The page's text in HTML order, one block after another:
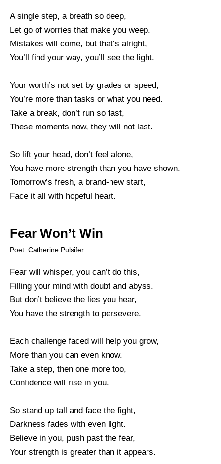
A single step, a breath so deep,
Let go of worries that make you weep.
Mistakes will come, but that’s alright,
You’ll find your way, you’ll see the light.
Your worth’s not set by grades or speed,
You’re more than tasks or what you need.
Take a break, don’t run so fast,
These moments now, they will not last.
So lift your head, don’t feel alone,
You have more strength than you have shown.
Tomorrow’s fresh, a brand-new start,
Face it all with hopeful heart.
Fear Won’t Win
Poet: Catherine Pulsifer
Fear will whisper, you can’t do this,
Filling your mind with doubt and abyss.
But don’t believe the lies you hear,
You have the strength to persevere.
Each challenge faced will help you grow,
More than you can even know.
Take a step, then one more too,
Confidence will rise in you.
So stand up tall and face the fight,
Darkness fades with even light.
Believe in you, push past the fear,
Your strength is greater than it appears.